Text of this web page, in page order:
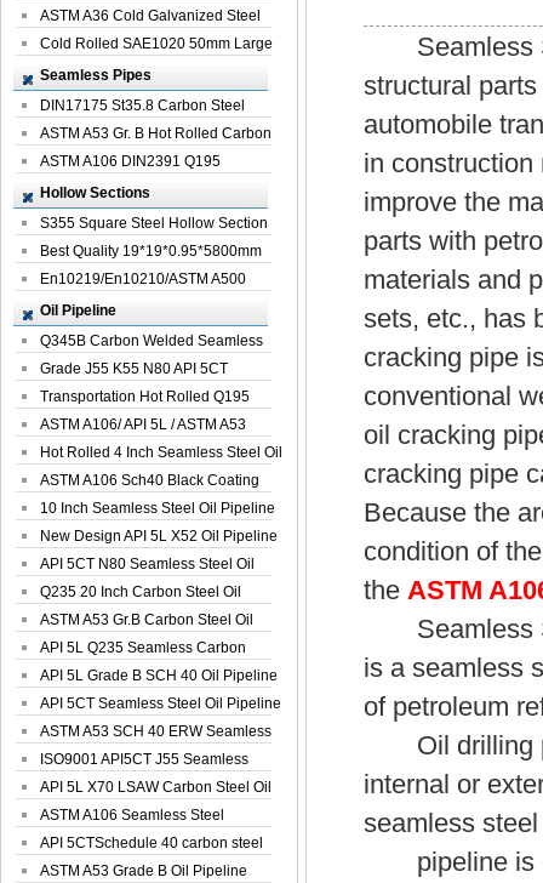
Corrosi...
ASTM A36 Cold Galvanized Steel
Spiral We...
Cold Rolled SAE1020 50mm Large
Welded St...
Seamless Pipes
DIN17175 St35.8 Carbon Steel
Seamless Pi...
ASTM A53 Gr. B Hot Rolled Carbon
Seamles...
ASTM A106 DIN2391 Q195
Seamless Steel Pi...
Hollow Sections
S355 Square Steel Hollow Section
with Oi...
Best Quality 19*19*0.95*5800mm
Profile G...
En10219/En10210/ASTM A500
Square Rectang...
Oil Pipeline
Q345B Carbon Welded Seamless
Spiral Oil ...
Grade J55 K55 N80 API 5CT
Seamless Well ...
Transportation Hot Rolled Q195
Spiral We...
ASTM A106/ API 5L / ASTM A53
Grade B Sea...
Hot Rolled 4 Inch Seamless Steel Oil
Pip...
ASTM A106 Sch40 Black Coating
Seamless S...
10 Inch Seamless Steel Oil Pipeline
New Design API 5L X52 Oil Pipeline
API 5CT N80 Seamless Steel Oil
Pipeline
Q235 20 Inch Carbon Steel Oil
Pipeline
ASTM A53 Gr.B Carbon Steel Oil
Pipeline
API 5L Q235 Seamless Carbon
Steel Oil Pi...
API 5L Grade B SCH 40 Oil Pipeline
API 5CT Seamless Steel Oil Pipeline
ASTM A53 SCH 40 ERW Seamless
Carbon Oil ...
ISO9001 API5CT J55 Seamless
Carbon Steel...
API 5L X70 LSAW Carbon Steel Oil
Pipelin...
ASTM A106 Seamless Steel
Precision Oil P...
API 5CTSchedule 40 carbon steel
Oil Pipe...
ASTM A53 Grade B Oil Pipeline
Seamless
structural
automobile
in
improve the
parts with
materials and
sets, etc., has
cracking pipe
conventional
oil cracking
cracking pipe
Because the
condition of
theASTM
Seamless
is a seamless
of petroleum
Oil drilling
internal or
seamless
pipeline is